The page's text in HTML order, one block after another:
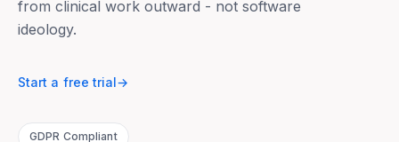
from clinical work outward - not software
ideology.
Start a free trial→
GDPR Compliant